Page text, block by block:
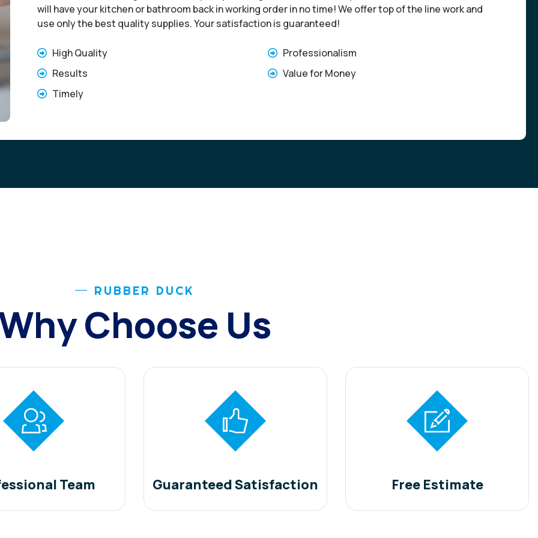
will have your kitchen or bathroom back in working order in no time! We offer top of the line work and
use only the best quality supplies. Your satisfaction is guaranteed!
High Quality
Professionalism
Results
Value for Money
Timely
RUBBER DUCK
Choose Us
Team Guaranteed Satisfaction Free Estimate